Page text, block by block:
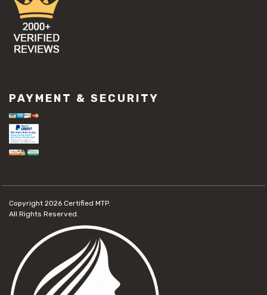
PAYMENT & SECURITY
Copyright 2026 Certified MTP.
All Rights Reserved.